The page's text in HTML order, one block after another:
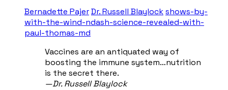
Bernadette PajerDr. Russell Blaylockshows-by-
with-the-wind-ndash-science-revealed-with-
paul-thomas-md
Vaccines are an antiquated way of
boosting the immune system…nutrition
is the secret there.
—​Dr. Russell Blaylock